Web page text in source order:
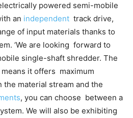
powered semi-mobile
an independent track drive,
of input materials thanks to
‘We are looking forward to
single-shaft shredder. The
it offers maximum
material stream and the
, you can choose between a
We will also be exhibiting